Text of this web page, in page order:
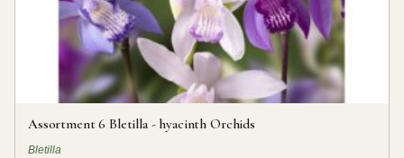
Assortment 6 Bletilla - hyacinth Orchids
Bletilla